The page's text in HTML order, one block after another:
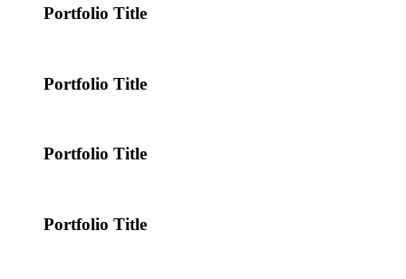
Portfolio Title
Portfolio Title
Portfolio Title
Portfolio Title